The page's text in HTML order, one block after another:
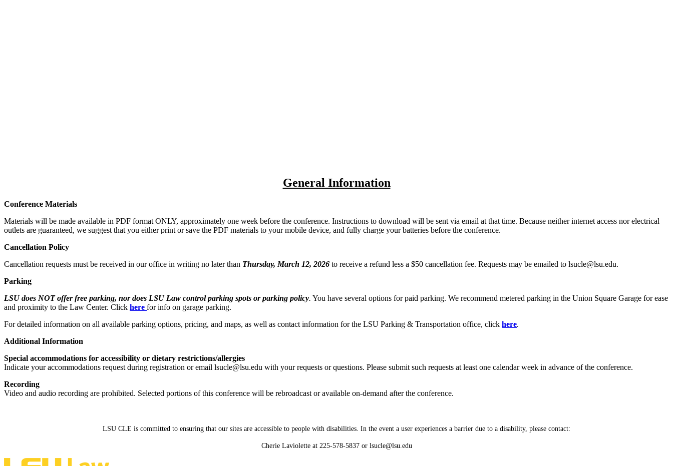
General Information
Conference Materials
Materials will be made available in PDF format ONLY, approximately one week before the conference. Instructions to download will be sent via email at that time. Because neither internet access nor electrical
outlets are guaranteed, we suggest that you either print or save the PDF materials to your mobile device, and fully charge your batteries before the conference.
Cancellation Policy
Cancellation requests must be received in our office in writing no later than Thursday, March 12, 2026 to receive a refund less a $50 cancellation fee. Requests may be emailed to lsucle@lsu.edu.
Parking
LSU does NOT offer free parking, nor does LSU Law control parking spots or parking policy. You have several options for paid parking. We recommend metered parking in the Union Square Garage for ease
and proximity to the Law Center. Click here for info on garage parking.
For detailed information on all available parking options, pricing, and maps, as well as contact information for the LSU Parking & Transportation office, click here.
Additional Information
Special accommodations for accessibility or dietary restrictions/allergies
Indicate your accommodations request during registration or email lsucle@lsu.edu with your requests or questions. Please submit such requests at least one calendar week in advance of the conference.
Recording
Video and audio recording are prohibited. Selected portions of this conference will be rebroadcast or available on-demand after the conference.
LSU CLE is committed to ensuring that our sites are accessible to people with disabilities. In the event a user experiences a barrier due to a disability, please contact:
Cherie Laviolette at 225-578-5837 or lsucle@lsu.edu